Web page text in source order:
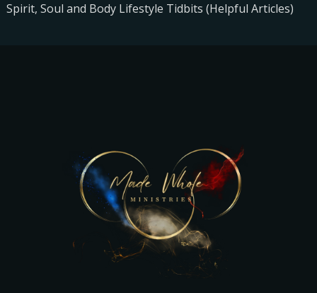
Spirit, Soul and Body Lifestyle Tidbits (Helpful Articles)